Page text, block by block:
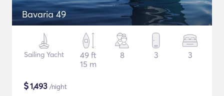
Bavaria 49
Sailing Yacht
49 ft
15 m
8 3 3
$1,493 /night